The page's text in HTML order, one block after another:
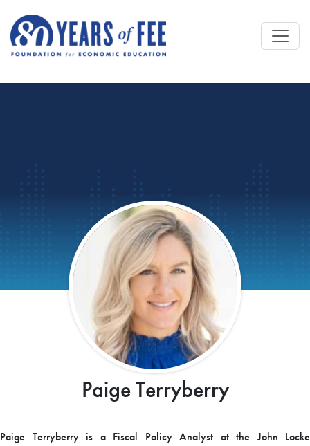
Paige Terryberry
Paige Terryberry is a Fiscal Policy Analyst at the John Locke